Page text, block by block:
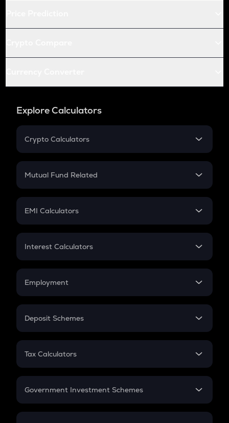
Explore Calculators
Crypto Calculators
Crypto SIP Calculator
Crypto Futures
Mutual Fund Related
Mutual Fund
EMI Calculators
EMI
Credit Card EMI
Interest Calculators
Compound Interest
Employment
In-Hand Salary
PPF
Gratuity
Retirement
Deposit Schemes
FD
Tax Calculators
GST
Government Investment Schemes
Sukanya Samriddhu Yojana